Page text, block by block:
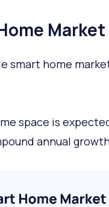
smart home
space is
annual